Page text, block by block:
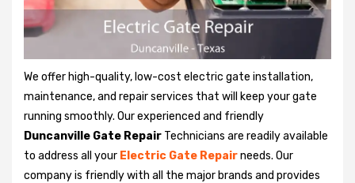
We offer high-quality, low-cost electric gate installation,
maintenance, and repair services that will keep your gate
running smoothly. Our experienced and friendly
Duncanville Gate Repair Technicians are readily available
to address all your Electric Gate Repairneeds. Our
company is friendly with all the major brands and provides